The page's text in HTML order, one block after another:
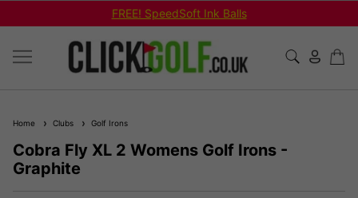
FREE! SpeedSoft Ink Balls
Home Clubs Golf Irons
Cobra Fly XL 2 Womens Golf Irons -
Graphite